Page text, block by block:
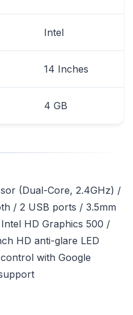
Intel
14 Inches
4 GB
(Dual-Core, 2.4GHz) /
/ 2 USB ports / 3.5mm
HD Graphics 500 /
HD anti-glare LED
with Google